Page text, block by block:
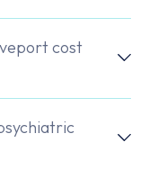
cost